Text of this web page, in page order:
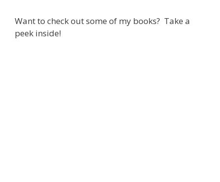
Want to check out some of my books? Take a
peek inside!